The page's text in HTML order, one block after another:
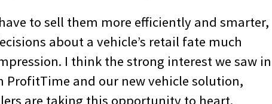
to sell them more efficiently and smarter,
about a vehicle’s retail fate much
I think the strong interest we saw in
ProfitTime and our new vehicle solution,
are taking this opportunity to heart.